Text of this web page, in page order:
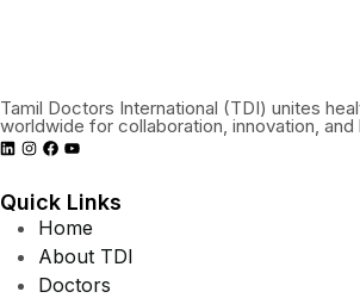
Tamil Doctors International (TDI) unites
worldwide for collaboration, innovation, and
Quick Links
Home
About TDI
Doctors